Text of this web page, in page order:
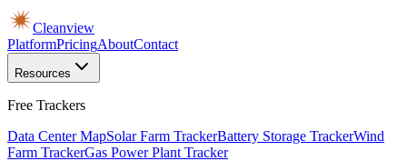
Cleanview
PlatformPricingAboutContact
Resources
Free Trackers
Data Center MapSolar Farm TrackerBattery Storage TrackerWind
Farm TrackerGas Power Plant Tracker